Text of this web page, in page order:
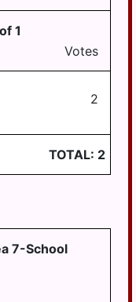
of 1
Votes
2
TOTAL: 2
7-School